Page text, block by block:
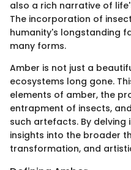
also a rich narrative of
The incorporation of
humanity's longstanding
many forms.
Amber is not just a
ecosystems long gone.
elements of amber, the
entrapment of insects,
such artefacts. By delving
insights into the broader
transformation, and